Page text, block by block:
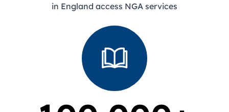
in England access NGA services